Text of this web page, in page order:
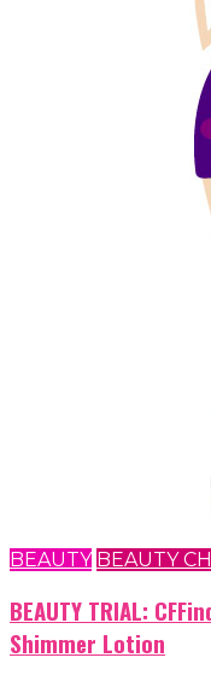
BEAUTY BEAUTY
BEAUTY TRIAL:
Shimmer Lotion